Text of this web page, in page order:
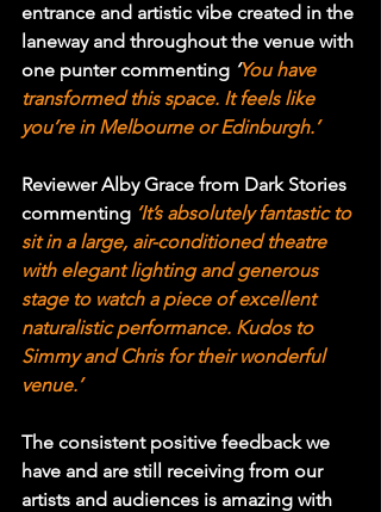
entrance and artistic vibe created in the
laneway and throughout the venue with
one punter commenting ‘You have
transformed this space. It feels like
you’re in Melbourne or Edinburgh.’
Reviewer Alby Grace from Dark Stories
commenting ‘It’s absolutely fantastic to
sit in a large, air-conditioned theatre
with elegant lighting and generous
stage to watch a piece of excellent
naturalistic performance. Kudos to
Simmy and Chris for their wonderful
venue.’
The consistent positive feedback we
have and are still receiving from our
artists and audiences is amazing with